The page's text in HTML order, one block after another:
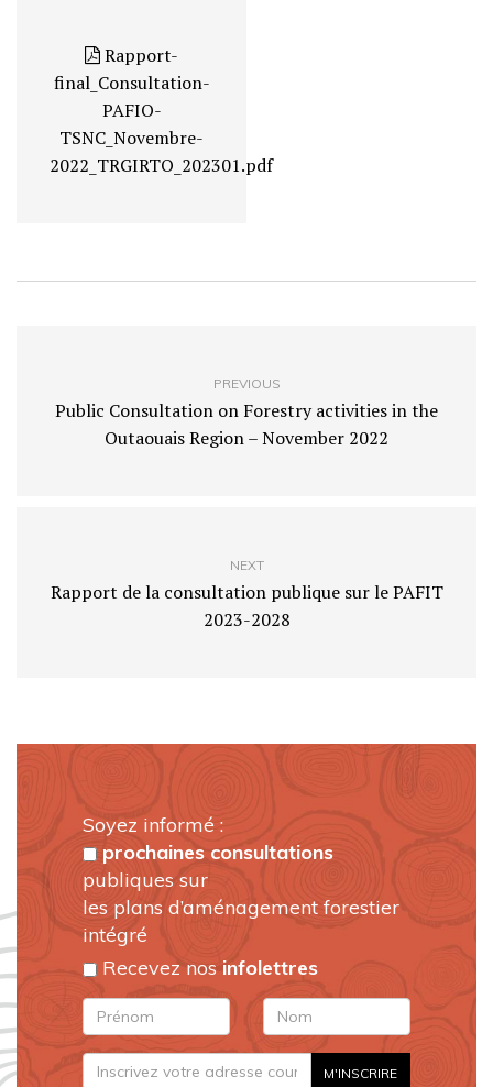
Rapport-
final_Consultation-
PAFIO-
TSNC_Novembre-
2022_TRGIRTO_202301.pdf
PREVIOUS
Public Consultation on Forestry activities in the
Outaouais Region – November 2022
NEXT
Rapport de la consultation publique sur le PAFIT
2023-2028
Soyez informé :
prochaines consultations
publiques sur
les plans d’aménagement forestier
intégré
Recevez nosinfolettres